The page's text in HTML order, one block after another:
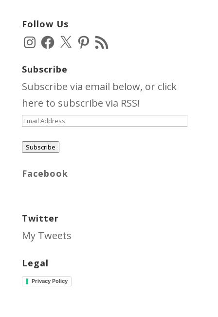
Follow Us
Instagram
Facebook
X Pinterest
RSS
Feed
Subscribe
Subscribe via email below, or click
here to subscribe via RSS!
Email
Subscribe
Facebook
Twitter
My Tweets
Legal
Privacy Policy